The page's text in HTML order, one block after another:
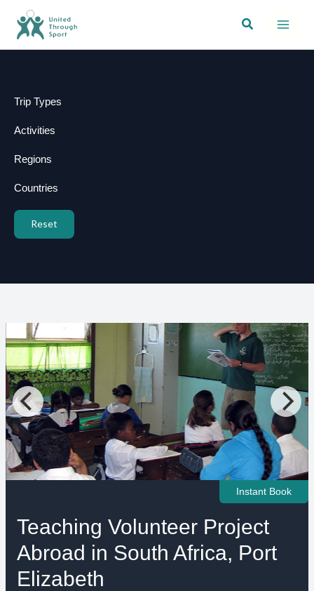
content
Search
Trip Types
Activities
Regions
Countries
Reset
Instant Book
Teaching Volunteer Project
Abroad in South Africa, Port
Elizabeth